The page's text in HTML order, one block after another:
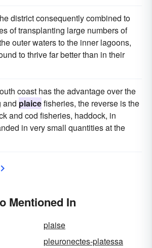
district consequently combined to
of transplanting large numbers of
outer waters to the inner lagoons,
to thrive far better than in their
coast has the advantage over the
and plaicefisheries, the reverse is the
and cod fisheries, haddock, in
in very small quantities at the
Mentioned In
plaise
pleuronectes-platessa